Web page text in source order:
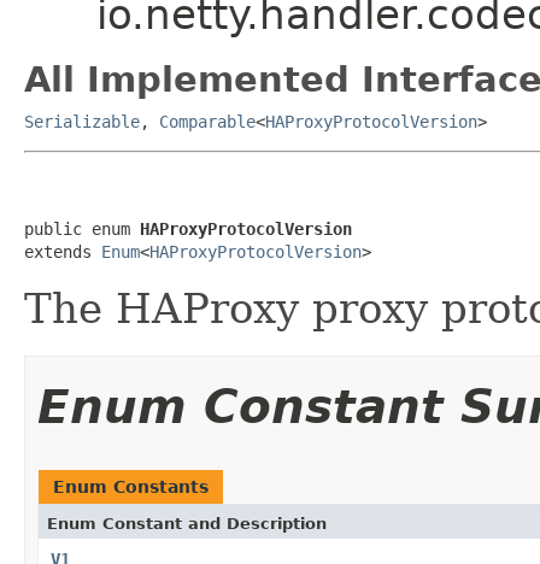
All Implemented
Serializable, Comparable<HAProxyProtocolVersion>
public enum HAProxyProtocolVersion
extends Enum<HAProxyProtocolVersion>
The HAProxy proxy
Enum Constant
Enum Constants
Enum Constant and Description
V1